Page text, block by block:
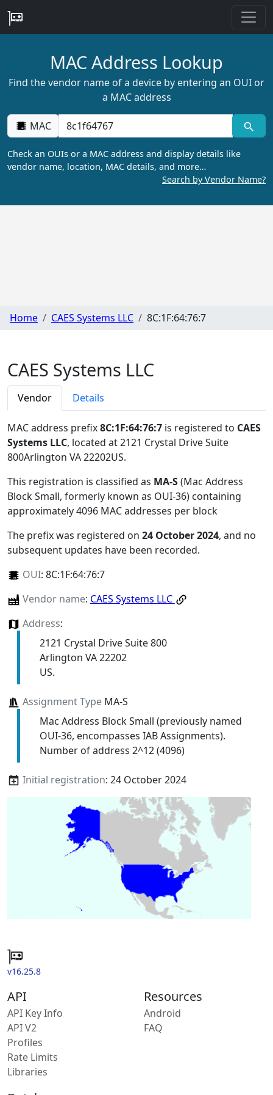
MAC Address Lookup
Find the vendor name of a device by entering an OUI or
a MAC address
MAC
Check an OUIs or a MAC address and display details like
vendor name, location, MAC details, and more…
Search by Vendor Name?
Home CAES Systems LLC 8C:1F:64:76:7
CAES Systems LLC
Vendor Details
MAC address prefix8C:1F:64:76:7 is registered to CAES
Systems LLC, located at 2121 Crystal Drive Suite
800Arlington VA 22202US.
This registration is classified as MA-S(Mac Address
Block Small, formerly known as OUI-36) containing
approximately 4096 MAC addresses per block
The prefix was registered on 24 October 2024, and no
subsequent updates have been recorded.
OUI: 8C:1F:64:76:7
Vendor name: CAES Systems LLC
Address:
2121 Crystal Drive Suite 800
Arlington VA 22202
US.
Assignment TypeMA-S
Mac Address Block Small (previously named
OUI-36, encompasses IAB Assignments).
Number of address 2^12 (4096)
Initial registration: 24 October 2024
v16.25.8
API
API Key Info
API V2
Profiles
Rate Limits
Libraries
Resources
Android
FAQ